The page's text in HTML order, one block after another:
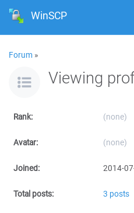
WinSCP
Forum »
Viewing
Rank: (none)
Avatar: (none)
Joined: 2014-
Total posts: 3 posts